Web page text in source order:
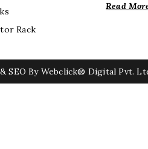
Rack
Read
SEO By Webclick® Digital Pvt.